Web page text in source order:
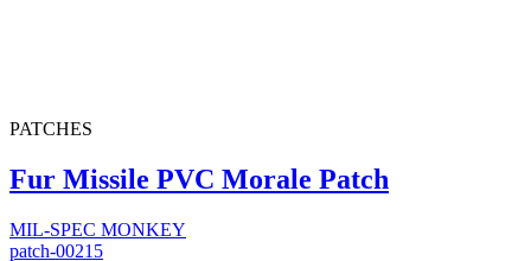
PATCHES
Fur Missile PVC Morale Patch
MIL-SPEC MONKEY
patch-00215